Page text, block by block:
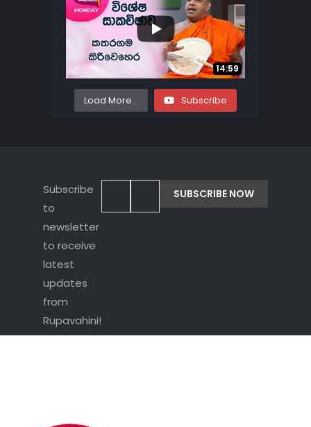
14:59
0
Load More... Subscribe
Subscribe
to
newsletter
to receive
latest
updates
from
Rupavahini!